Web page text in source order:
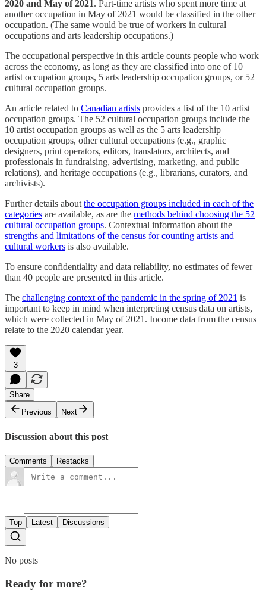
2020 and May of 2021. Part-time artists who spent more time at
another occupation in May of 2021 would be classified in the other
occupation. (The same would be true of workers in cultural
occupations and arts leadership occupations.)
The occupational perspective in this article counts people who work
across the economy, as long as they are classified into one of 10
artist occupation groups, 5 arts leadership occupation groups, or 52
cultural occupation groups.
An article related to Canadian artists provides a list of the 10 artist
occupation groups. The 52 cultural occupation groups include the
10 artist occupation groups as well as the 5 arts leadership
occupation groups, other cultural occupations (e.g., graphic
designers, print operators, editors, translators, architects, and
professionals in fundraising, advertising, marketing, and public
relations), and heritage occupations (e.g., librarians, curators, and
archivists).
Further details about the occupation groups included in each of the
categories are available, as are the methods behind choosing the 52
cultural occupation groups. Contextual information about the
strengths and limitations of the census for counting artists and
cultural workers is also available.
To ensure confidentiality and data reliability, no estimates of fewer
than 40 people are presented in this article.
The challenging context of the pandemic in the spring of 2021 is
important to keep in mind when interpreting census data on artists,
which were collected in May of 2021. Income data from the census
relate to the 2020 calendar year.
3
Share
Previous
Next
Discussion about this post
Comments Restacks
Top Latest Discussions
No posts
Ready for more?